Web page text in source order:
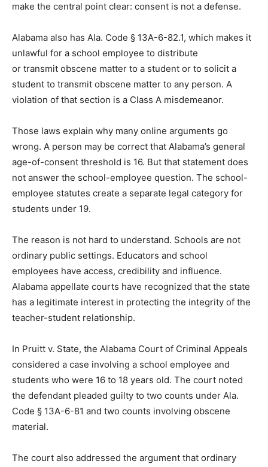
make the central point clear: consent is not a defense.
Alabama also has Ala. Code § 13A-6-82.1, which makes it
unlawful for a school employee to distribute
or transmit obscene matter to a student or to solicit a
student to transmit obscene matter to any person. A
violation of that section is a Class A misdemeanor.
Those laws explain why many online arguments go
wrong. A person may be correct that Alabama’s general
age-of-consent threshold is 16. But that statement does
not answer the school-employee question. The school-
employee statutes create a separate legal category for
students under 19.
The reason is not hard to understand. Schools are not
ordinary public settings. Educators and school
employees have access, credibility and influence.
Alabama appellate courts have recognized that the state
has a legitimate interest in protecting the integrity of the
teacher-student relationship.
In Pruitt v. State, the Alabama Court of Criminal Appeals
considered a case involving a school employee and
students who were 16 to 18 years old. The court noted
the defendant pleaded guilty to two counts under Ala.
Code § 13A-6-81 and two counts involving obscene
material.
The court also addressed the argument that ordinary